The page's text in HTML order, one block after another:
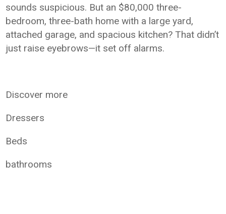
sounds suspicious. But an $80,000 three-
bedroom, three-bath home with a large yard,
attached garage, and spacious kitchen? That didn’t
just raise eyebrows—it set off alarms.
Discover more
Dressers
Beds
bathrooms